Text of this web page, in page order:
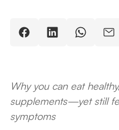
Why you can eat
supplements—yet still
symptoms